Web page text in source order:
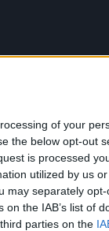
of your
the below opt-out
is processed
utilized by us
may separately
the IAB’s list of
parties on the
punk